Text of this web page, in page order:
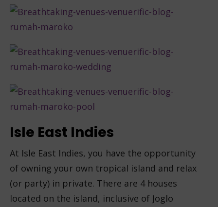
Isle East Indies
At Isle East Indies, you have the opportunity
of owning your own tropical island and relax
(or party) in private. There are 4 houses
located on the island, inclusive of Joglo